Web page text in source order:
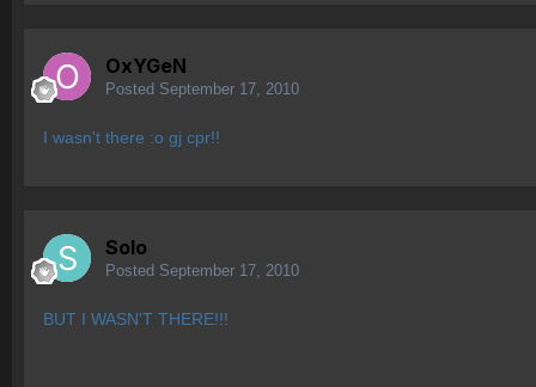
OxYGeN
Posted September 17, 2010
I wasn't there :o gj cpr!!
Solo
Posted September 17, 2010
BUT I WASN'T THERE!!!